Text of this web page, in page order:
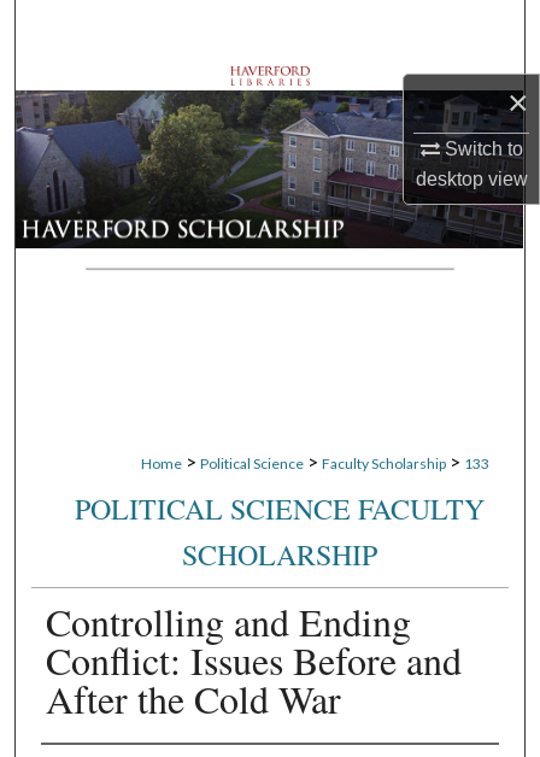
×
Switch to
desktopview
Browse Departments
My Account
About
Digital Commons Network™
Home > Political Science > Faculty Scholarship > 133
POLITICAL SCIENCE FACULTY
SCHOLARSHIP
Controlling and Ending
Conflict: Issues Before and
After the Cold War